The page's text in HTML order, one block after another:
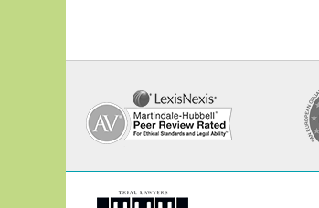
Information